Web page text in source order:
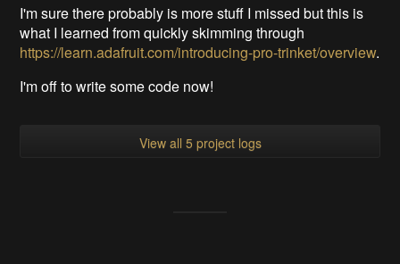
I'm sure there probably is more stuff I missed but this is
what I learned from quickly skimming through
https://learn.adafruit.com/introducing-pro-trinket/overview.
I'm off to write some code now!
View all 5 project logs